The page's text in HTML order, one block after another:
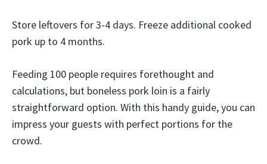
Store leftovers for 3-4 days. Freeze additional cooked
pork up to 4 months.
Feeding 100 people requires forethought and
calculations, but boneless pork loin is a fairly
straightforward option. With this handy guide, you can
impress your guests with perfect portions for the
crowd.